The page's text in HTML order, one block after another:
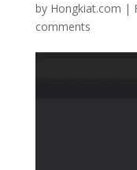
by Hongkiat.com |
comments